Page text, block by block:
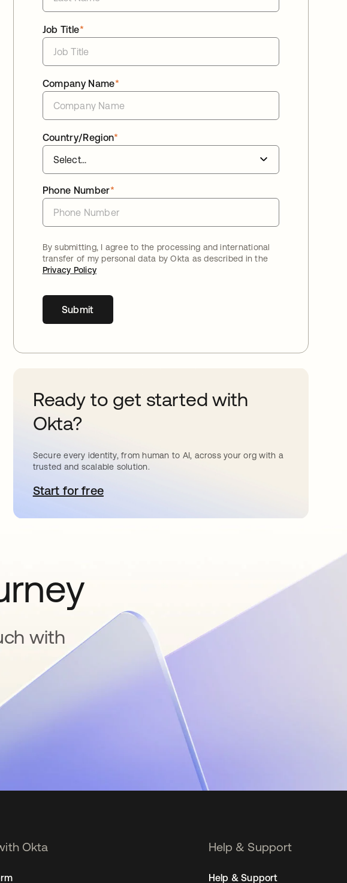
*
Job Title
*
Company Name
*
Country/Region
*
Phone Number
By submitting, I agree to the processing and international
transfer of my personal data by Okta as described in the
Privacy Policy
Submit
Ready to get started with
Okta?
Secure every identity, from human to AI, across your org with a
trusted and scalable solution.
Start for freeopens in a new tab
with
Okta Help & Support
Help & Support